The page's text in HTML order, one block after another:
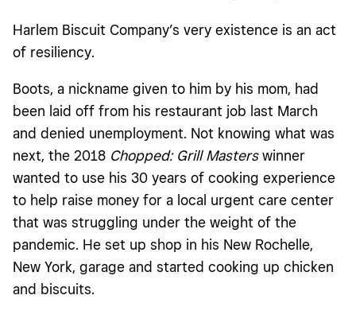
Harlem Biscuit Company’s very existence is an act
of resiliency.
Boots, a nickname given to him by his mom, had
been laid off from his restaurant job last March
and denied unemployment. Not knowing what was
next, the 2018 Chopped: Grill Masterswinner
wanted to use his 30 years of cooking experience
to help raise money for a local urgent care center
that was struggling under the weight of the
pandemic. He set up shop in his New Rochelle,
New York, garage and started cooking up chicken
and biscuits.